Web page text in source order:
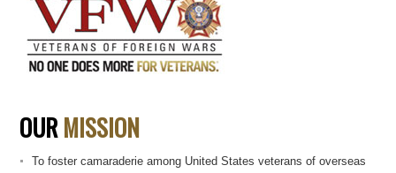
OURMISSION
To foster camaraderie among United States veterans of overseas